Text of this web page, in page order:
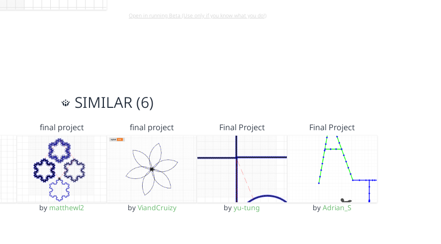
Open in running Beta (Use only if you know what you do!)
SIMILAR (6)
final project
by matthewl2
final project
by ViandCruizy
Final Project
byyu-tung
Final Project
byAdrian_S